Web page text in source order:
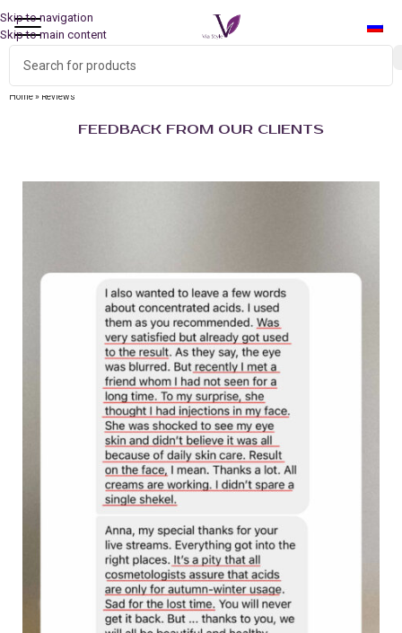
Skip to navigation
Skip to main content
Home» Reviews
FEEDBACK FROM OUR CLIENTS